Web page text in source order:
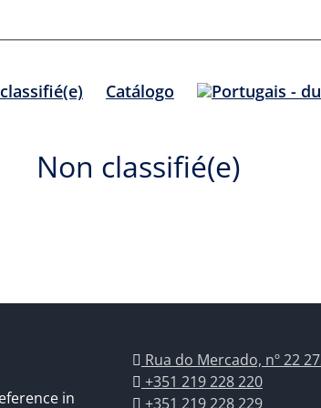
Catálogo
Non classifié(e)
in
Rua do Mercado, nº 22
+351 219 228 220
+351 219 228 229